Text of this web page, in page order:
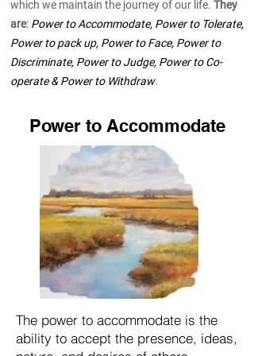
which we maintain the journey of our life. They
are: Power to Accommodate, Power to Tolerate,
Power to pack up, Power to Face, Power to
Discriminate, Power to Judge, Power to Co-
operate & Power to Withdraw.
Power to Accommodate
The power to accommodate is the
ability to accept the presence, ideas,